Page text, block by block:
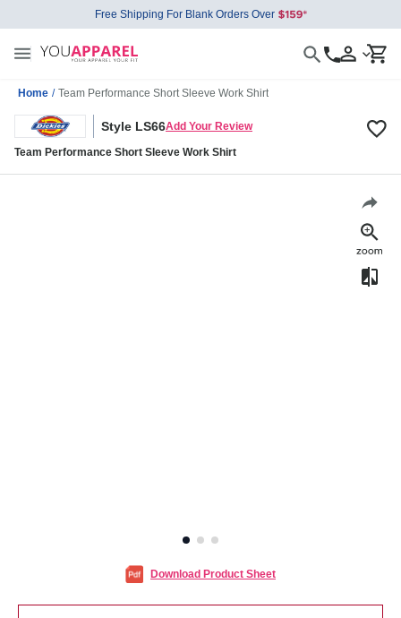
Free Shipping For Blank Orders Over
Home / Team Performance Short Sleeve Work Shirt
Style LS66Add Your Review
Team Performance Short Sleeve Work Shirt
Download Product Sheet